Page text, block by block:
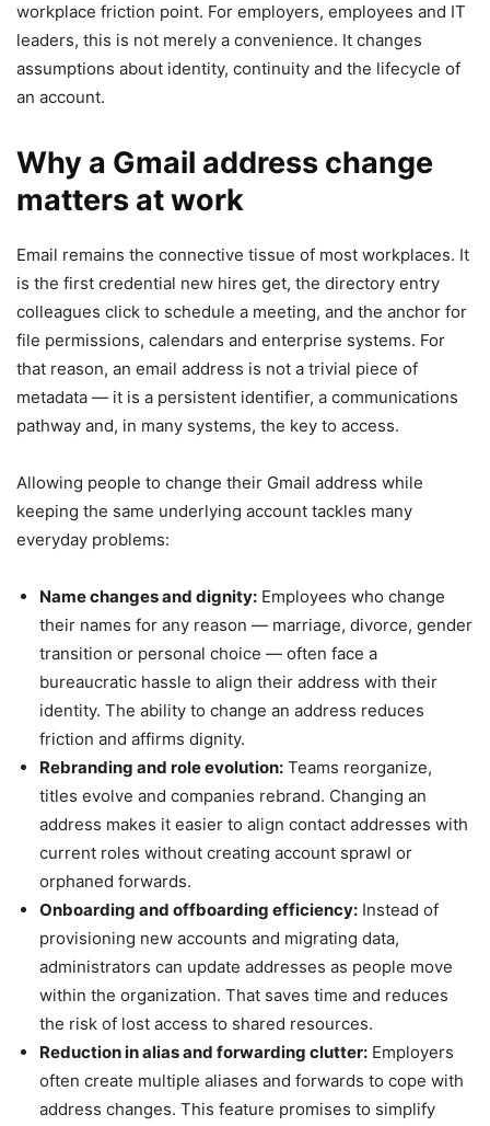
workplace friction point. For employers, employees and IT
leaders, this is not merely a convenience. It changes
assumptions about identity, continuity and the lifecycle of
an account.
Why a Gmail address change
matters at work
Email remains the connective tissue of most workplaces. It
is the first credential new hires get, the directory entry
colleagues click to schedule a meeting, and the anchor for
file permissions, calendars and enterprise systems. For
that reason, an email address is not a trivial piece of
metadata — it is a persistent identifier, a communications
pathway and, in many systems, the key to access.
Allowing people to change their Gmail address while
keeping the same underlying account tackles many
everyday problems:
Name changes and dignity: Employees who change
their names for any reason — marriage, divorce, gender
transition or personal choice — often face a
bureaucratic hassle to align their address with their
identity. The ability to change an address reduces
friction and affirms dignity.
Rebranding and role evolution: Teams reorganize,
titles evolve and companies rebrand. Changing an
address makes it easier to align contact addresses with
current roles without creating account sprawl or
orphaned forwards.
Onboarding and offboarding efficiency: Instead of
provisioning new accounts and migrating data,
administrators can update addresses as people move
within the organization. That saves time and reduces
the risk of lost access to shared resources.
Reduction in alias and forwarding clutter: Employers
often create multiple aliases and forwards to cope with
address changes. This feature promises to simplify